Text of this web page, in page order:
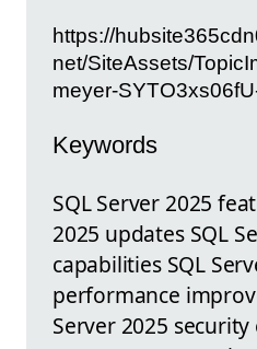
https://
net/SiteAssets/
meyer-
Keywords
SQL Server 2025
2025 updates SQL
capabilities SQL
performance
Server 2025